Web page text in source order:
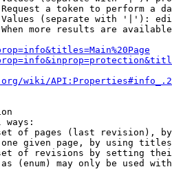
a token to perform a
(separate with '|'):
more results are
wiki/
ways:
of pages (last revision),
given page, by using
of revisions by setting
(enum) may only be used